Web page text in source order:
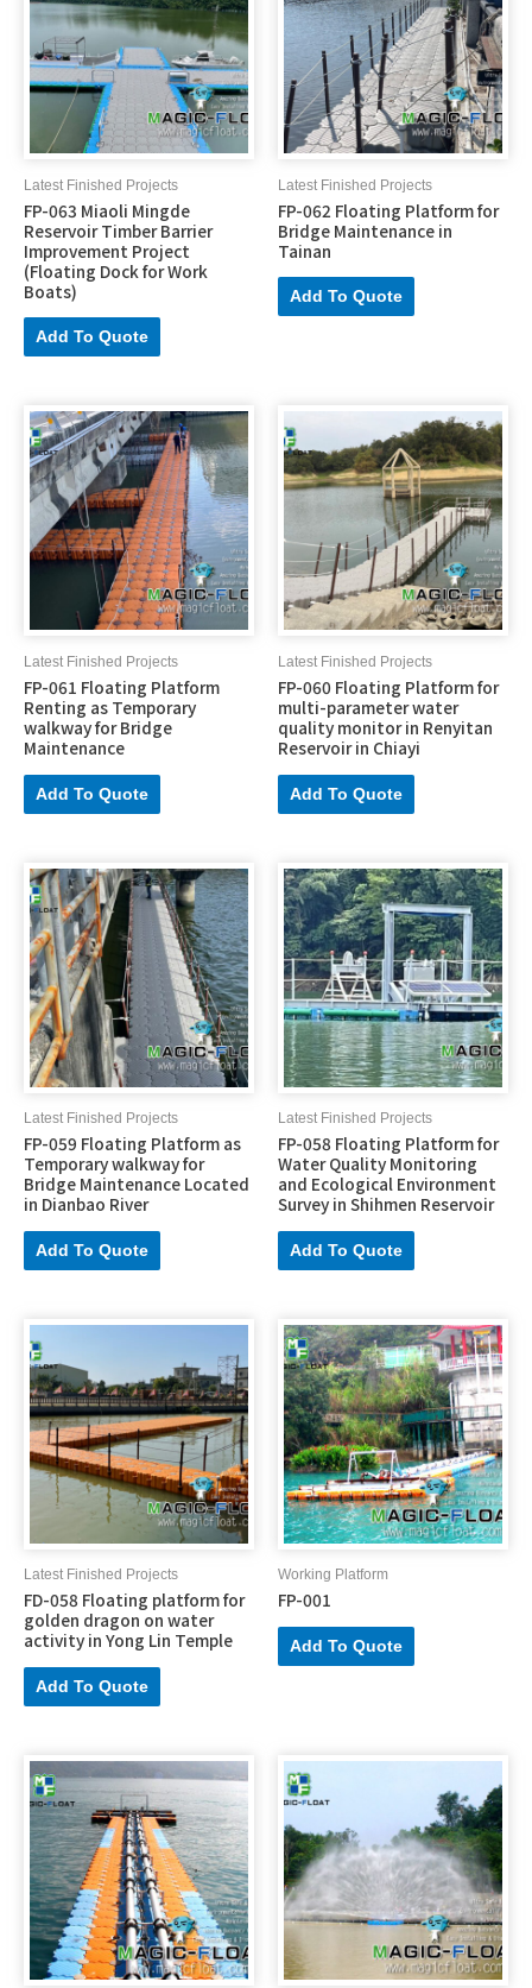
Latest Finished Projects
FP-063 Miaoli Mingde
Reservoir Timber Barrier
Improvement Project
(Floating Dock for Work
Boats)
Add To Quote
Latest Finished Projects
FP-062 Floating Platform for
Bridge Maintenance in
Tainan
Add To Quote
Latest Finished Projects
FP-061 Floating Platform
Renting as Temporary
walkway for Bridge
Maintenance
Add To Quote
Latest Finished Projects
FP-060 Floating Platform for
multi-parameter water
quality monitor in Renyitan
Reservoir in Chiayi
Add To Quote
Latest Finished Projects
FP-059 Floating Platform as
Temporary walkway for
Bridge Maintenance Located
in Dianbao River
Add To Quote
Latest Finished Projects
FP-058 Floating Platform for
Water Quality Monitoring
and Ecological Environment
Survey in Shihmen Reservoir
Add To Quote
Latest Finished Projects
FD-058 Floating platform for
golden dragon on water
activity in Yong Lin Temple
Add To Quote
Working Platform
FP-001
Add To Quote